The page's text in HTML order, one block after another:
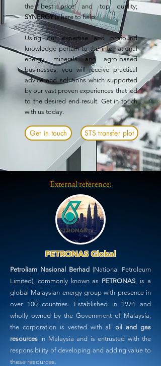
the best price and top quality;
SYNERGYis here to help.
Using our expertise and profound
knowledgepertain to the international
energy, minerals and agro-based
businesses, you will receive practical
advice and solutions which supported
by our vast proven experiences that led
to the desired end-result. Get in touch
with us today.
Get in touch STS transfer plot
External reference:
PETRONAS Global
Petroliam Nasional Berhad (National Petroleum
Limited), commonly known as PETRONAS, is a
global Malaysian energy group with presence in
over 100 countries. Established in 1974 and
wholly owned by the Government of Malaysia,
the corporation is vested with alloil and gas
resources in Malaysia and is entrusted with the
responsibility of developing and adding value to
these resources.